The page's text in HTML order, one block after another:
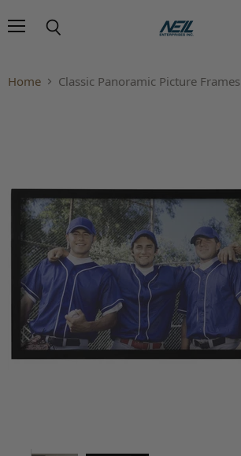
Home Classic Panoramic Picture Frames